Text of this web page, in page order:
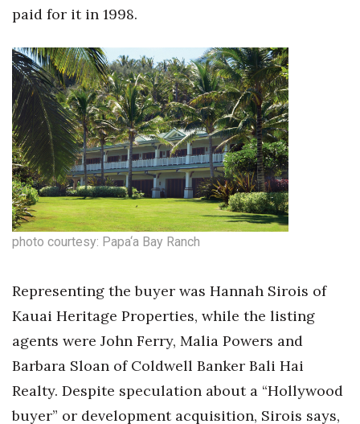
paid for it in 1998.
photo courtesy: Papa‘a Bay Ranch
Representing the buyer was Hannah Sirois of
Kauai Heritage Properties, while the listing
agents were John Ferry, Malia Powers and
Barbara Sloan of Coldwell Banker Bali Hai
Realty. Despite speculation about a “Hollywood
buyer” or development acquisition, Sirois says,